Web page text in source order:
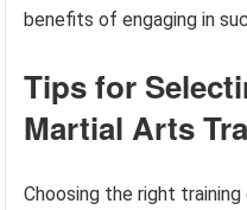
benefits of engaging in
Tips for
Martial Arts
Choosing the right